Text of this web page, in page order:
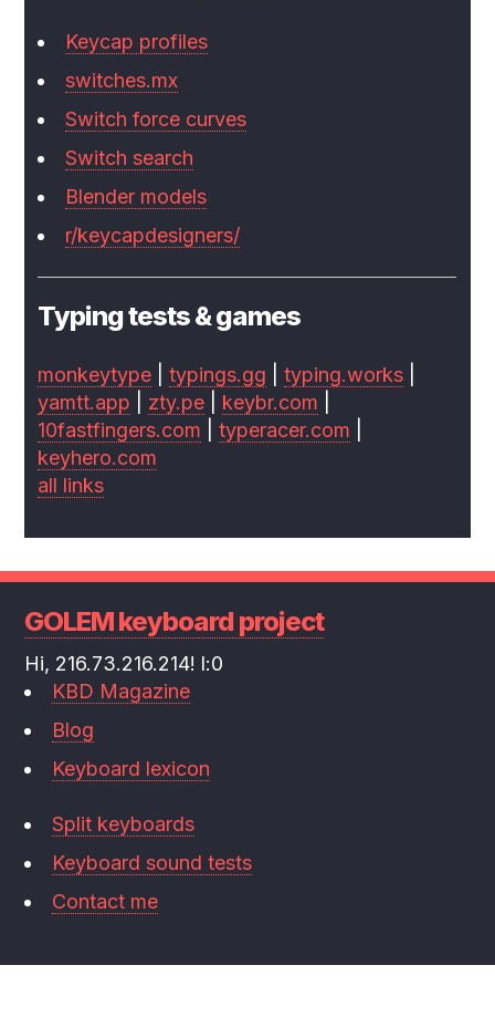
Keycap profiles
switches.mx
Switch force curves
Switch search
Blender models
r/keycapdesigners/
Typing tests & games
monkeytype |typings.gg |typing.works
yamtt.app
zty.pe keybr.com
10fastfingers.com |typeracer.com
keyhero.com
all links
GOLEM keyboard project
Hi, 216.73.216.214! l:0
KBD Magazine
Blog
Keyboard lexicon
Split keyboards
Keyboard sound tests
Contact me